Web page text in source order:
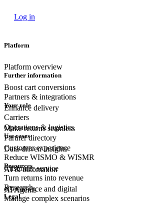
Log in
Platform
Platform overview
Boost cart conversions
Enhance delivery
Make returns seamless
Data-driven insights
AI & automation
AI Agents
Further information
Partners & integrations
Carriers
Partner directory
Your role
Operations & logistics
Customer experience
Customerservice
eCommerce and digital
Use cases
Reduce WISMO & WISMR
Turn returns into revenue
Manage complex scenarios
Resources
Research
Legal